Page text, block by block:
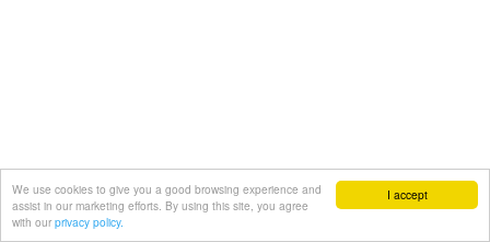
I accept
We use cookies to give you a good browsing experience and
assist in our marketing efforts. By using this site, you agree
with our privacy policy.